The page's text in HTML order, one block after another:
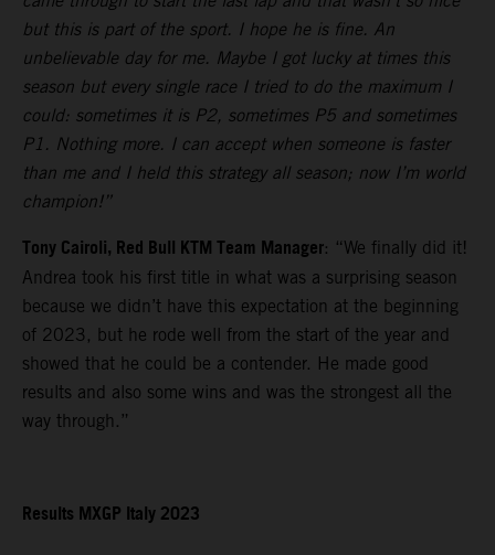
but this is part of the sport. I hope he is fine. An
unbelievable day for me. Maybe I got lucky at times this
season but every single race I tried to do the maximum I
could: sometimes it is P2, sometimes P5 and sometimes
P1. Nothing more. I can accept when someone is faster
than me and I held this strategy all season; now I’m world
champion!”
Tony Cairoli, Red Bull KTM Team Manager: “We finally did it!
Andrea took his first title in what was a surprising season
because we didn’t have this expectation at the beginning
of 2023, but he rode well from the start of the year and
showed that he could be a contender. He made good
results and also some wins and was the strongest all the
way through.”
Results MXGP Italy 2023